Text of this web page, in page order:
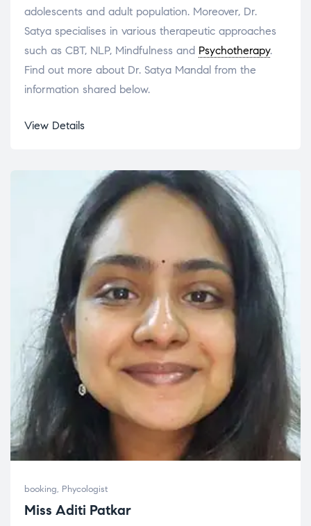
adolescents and adult population. Moreover, Dr.
Satya specialises in various therapeutic approaches
such as CBT, NLP, Mindfulness and Psychotherapy.
Find out more about Dr. Satya Mandal from the
information shared below.
View Details
booking, Phycologist
Miss Aditi Patkar